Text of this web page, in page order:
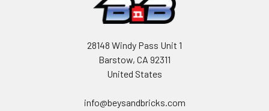
28148 Windy Pass Unit 1
Barstow, CA 92311
United States
info@beysandbricks.com